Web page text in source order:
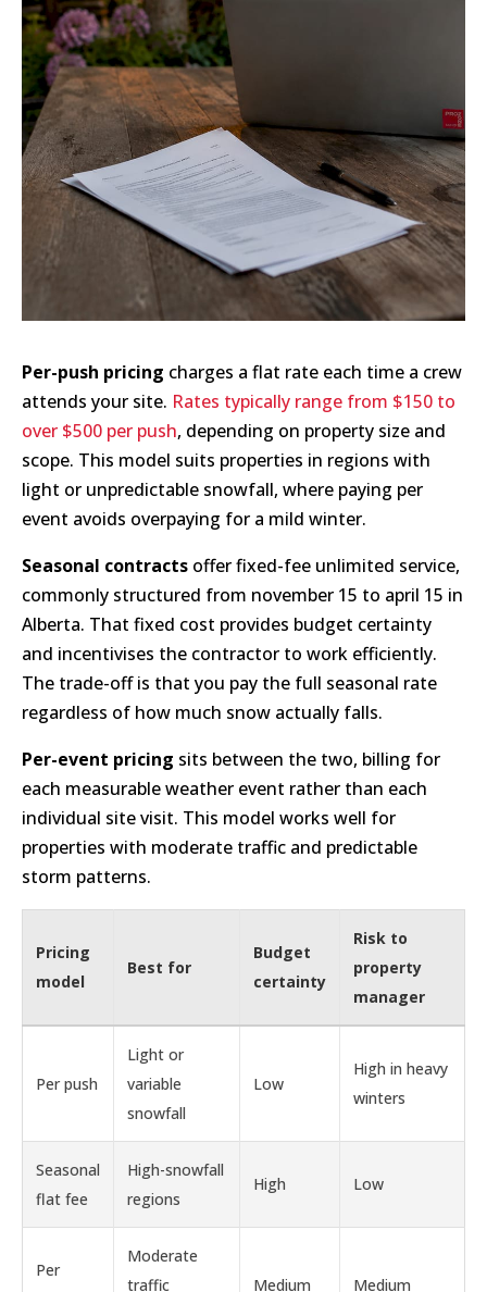
Per-push pricing charges a flat rate each time a crew
attends your site. Rates typically range from $150 to
over $500 per push, depending on property size and
scope. This model suits properties in regions with
light or unpredictable snowfall, where paying per
event avoids overpaying for a mild winter.
Seasonal contracts offer fixed-fee unlimited service,
commonly structured from november 15 to april 15 in
Alberta. That fixed cost provides budget certainty
and incentivises the contractor to work efficiently.
The trade-off is that you pay the full seasonal rate
regardless of how much snow actually falls.
Per-event pricing sits between the two, billing for
each measurable weather event rather than each
individual site visit. This model works well for
properties with moderate traffic and predictable
storm patterns.
Pricing
model
Best for
Budget
certainty
Risk to
property
manager
Per push
Light or
variable
snowfall
Low
High in heavy
winters
Seasonal
flat fee
High-snowfall
regions
High Low
Per
Moderate
traffic
Medium Medium